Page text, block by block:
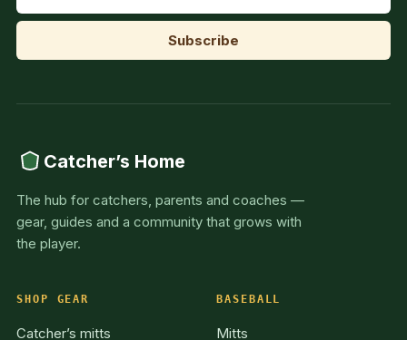
Catcher’s Home
The hub for catchers, parents and coaches —
gear, guides and a community that grows with
the player.
SHOP GEAR
Catcher’s mitts
BASEBALL
Mitts